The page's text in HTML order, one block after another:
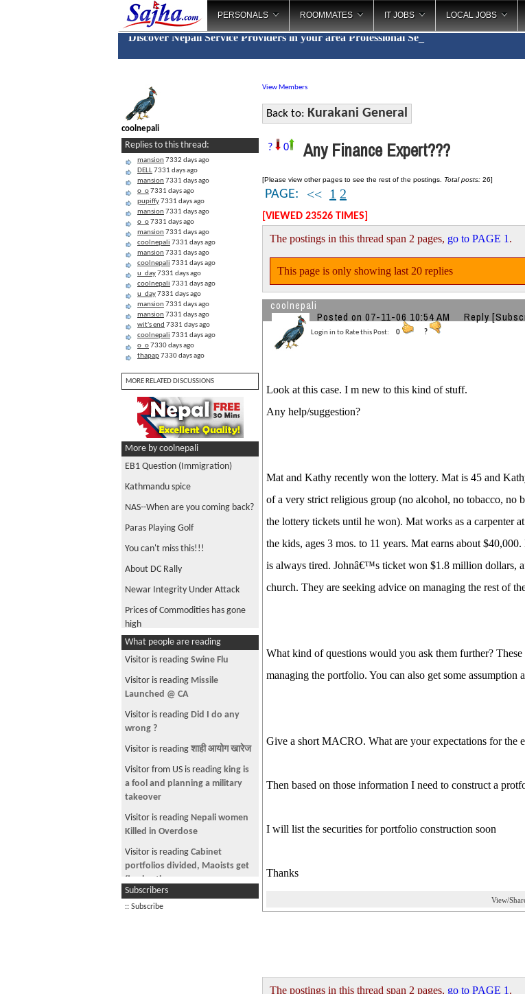
PERSONALS ROOMMATES IT JOBS LOCAL JOBS
Discover Nepali Service Providers in your area Profess_
coolnepali
Replies to this thread:
mansion 7332 days ago
DELL7331 days ago
mansion 7331 days ago
o_o7331 days ago
pupiffy7331 days ago
mansion 7331 days ago
o_o7331 days ago
mansion 7331 days ago
coolnepali 7331 days ago
mansion 7331 days ago
coolnepali 7331 days ago
u_day7331 days ago
coolnepali 7331 days ago
u_day7331 days ago
mansion 7331 days ago
mansion 7331 days ago
wit's end 7331 days ago
coolnepali 7331 days ago
o_o7330 days ago
thapap7330 days ago
MORE RELATED DISCUSSIONS
More by coolnepali
EB1 Question (Immigration)
Kathmandu spice
NAS--When are you coming back?
Paras Playing Golf
You can't miss this!!!
About DC Rally
Newar Integrity Under Attack
Prices of Commodities has gone
high
Any Finance Expert???
Where is the protest for Indians?
Watch this Music video
SANAS VS NAS
160 Pictures of Andolan via
Rajkumar no more
One King--Two faces
People Are tensed and worried
Nepal Strife Has Little Impact on
Villages
ANA-DALLAS-MUST READ
What people are reading
Visitor is reading Swine Flu
Visitor is reading Missile
Launched @ CA
Visitor is reading Did I do any
wrong ?
Visitor is reading शाही आयोग खारेज
Visitor from US is reading king is
a fool and planning a military
takeover
Visitor is reading Nepali women
Killed in Overdose
Visitor is reading Cabinet
portfolios divided, Maoists get
five berths
Visitor is readingTexas GOP
Subscribers
:: Subscribe
View Members
Back to: Kurakani General
? 0 Any Finance Expert???
[Please view other pages to see the rest of the postings. Total posts: 26]
PAGE: << 1 2
[VIEWED 23526 TIMES]
The postings in this thread span 2 pages, go to PAGE 1 .
This page is only showing last 20 replies
coolnepali
Posted on 07-11-06 10:54 AM Reply
Login in to Rate this Post: 0 ?
Look at this case. I m new to this kind of stuff.
Any help/suggestion?
Mat and Kathy recently won the lottery. Mat is 45 and
of a very strict religious group (no alcohol, no tobacco,
the lottery tickets until he won). Mat works as a carpenter
the kids, ages 3 mos. to 11 years. Mat earns about
is always tired. Johnâ€™s ticket won $1.8 million dollars,
church. They are seeking advice on managing the rest of
What kind of questions would you ask them further?
managing the portfolio. You can also get some assumption
Give a short MACRO. What are your expectations for the
Then based on those information I need to construct a
I will list the securities for portfolio construction soon
Thanks
View/
The postings in this thread span 2 pages, go to PAGE 1 .